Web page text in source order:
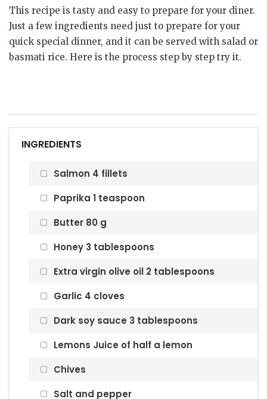
This recipe is tasty and easy to prepare for your diner.
Just a few ingredients need just to prepare for your
quick special dinner, and it can be served with salad or
basmati rice. Here is the process step by step try it.
INGREDIENTS
Salmon 4 fillets
Paprika 1 teaspoon
Butter 80 g
Honey 3 tablespoons
Extra virgin olive oil 2 tablespoons
Garlic 4 cloves
Dark soy sauce 3 tablespoons
Lemons Juice of half a lemon
Chives
Salt and pepper